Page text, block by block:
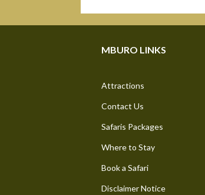
MBURO LINKS
Attractions
Contact Us
Safaris Packages
Where to Stay
Book a Safari
Disclaimer Notice